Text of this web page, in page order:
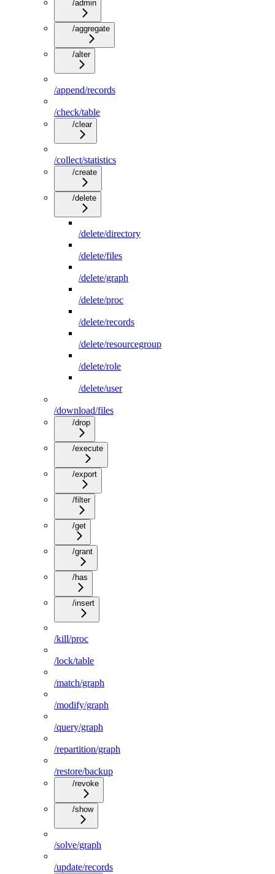
/admin
/aggregate
/alter
/append/records
/check/table
/clear
/collect/statistics
/create
/delete
/delete/directory
/delete/files
/delete/graph
/delete/proc
/delete/records
/delete/resourcegroup
/delete/role
/delete/user
/download/files
/drop
/execute
/export
/filter
/get
/grant
/has
/insert
/kill/proc
/lock/table
/match/graph
/modify/graph
/query/graph
/repartition/graph
/restore/backup
/revoke
/show
/solve/graph
/update/records